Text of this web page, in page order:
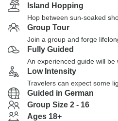
Island Hopping
Hop between sun-soaked
Group Tour
Join a group and forge
Fully Guided
An experienced guide will
Low Intensity
Travelers can expect some
Guided in German
Group Size 2 - 16
Ages 18+